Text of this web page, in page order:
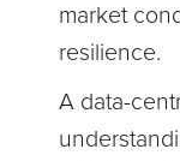
market
resilience.
A data-